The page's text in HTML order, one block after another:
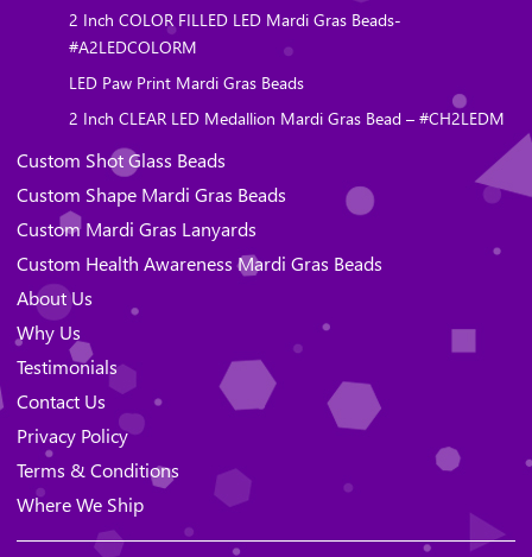
2 Inch COLOR FILLED LED Mardi Gras Beads-
#A2LEDCOLORM
LED Paw Print Mardi Gras Beads
2 Inch CLEAR LED Medallion Mardi Gras Bead – #CH2LEDM
Custom Shot Glass Beads
Custom Shape Mardi Gras Beads
Custom Mardi Gras Lanyards
Custom Health Awareness Mardi Gras Beads
About Us
Why Us
Testimonials
Contact Us
Privacy Policy
Terms & Conditions
Where We Ship